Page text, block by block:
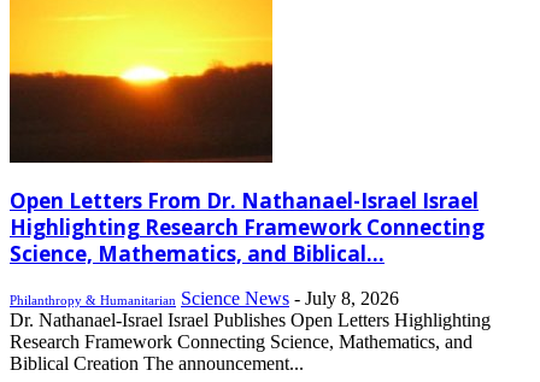
Open Letters From Dr. Nathanael-Israel Israel
Highlighting Research Framework Connecting
Science, Mathematics, and Biblical...
Philanthropy & Humanitarian Science News - July 8, 2026
Dr. Nathanael-Israel Israel Publishes Open Letters Highlighting
Research Framework Connecting Science, Mathematics, and
Biblical Creation The announcement...